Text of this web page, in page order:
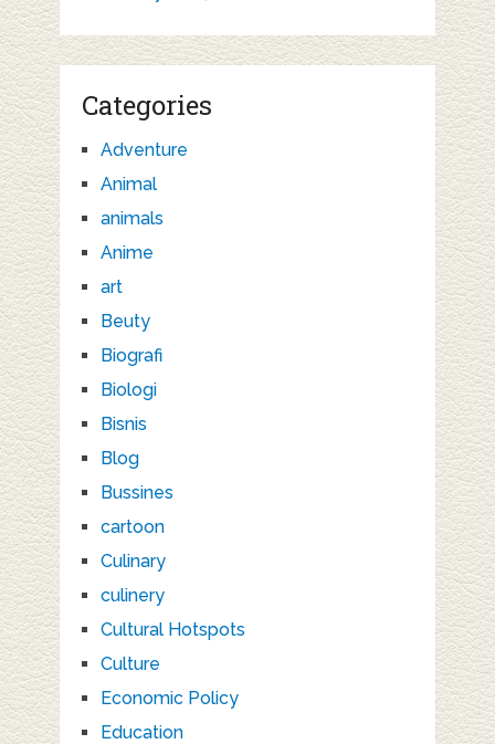
Categories
Adventure
Animal
animals
Anime
art
Beuty
Biografi
Biologi
Bisnis
Blog
Bussines
cartoon
Culinary
culinery
Cultural Hotspots
Culture
Economic Policy
Education